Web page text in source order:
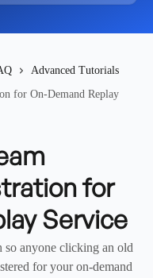
Advanced Tutorials
for On-Demand Replay
for
Service
so anyone clicking an old
for your on-demand